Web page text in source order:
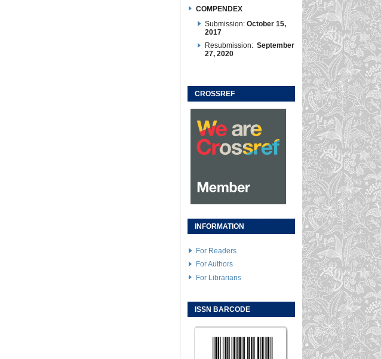
COMPENDEX
Submission: October 15,
2017
Resubmission: September
27, 2020
CROSSREF
INFORMATION
For Readers
For Authors
For Librarians
ISSN BARCODE